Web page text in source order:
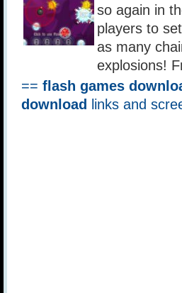
so again in
players to
as many
explosions!
== flash games
download
links and